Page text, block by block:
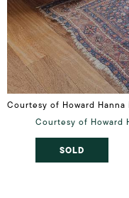
Courtesy of Howard Hanna
Courtesy of Howard
SOLD